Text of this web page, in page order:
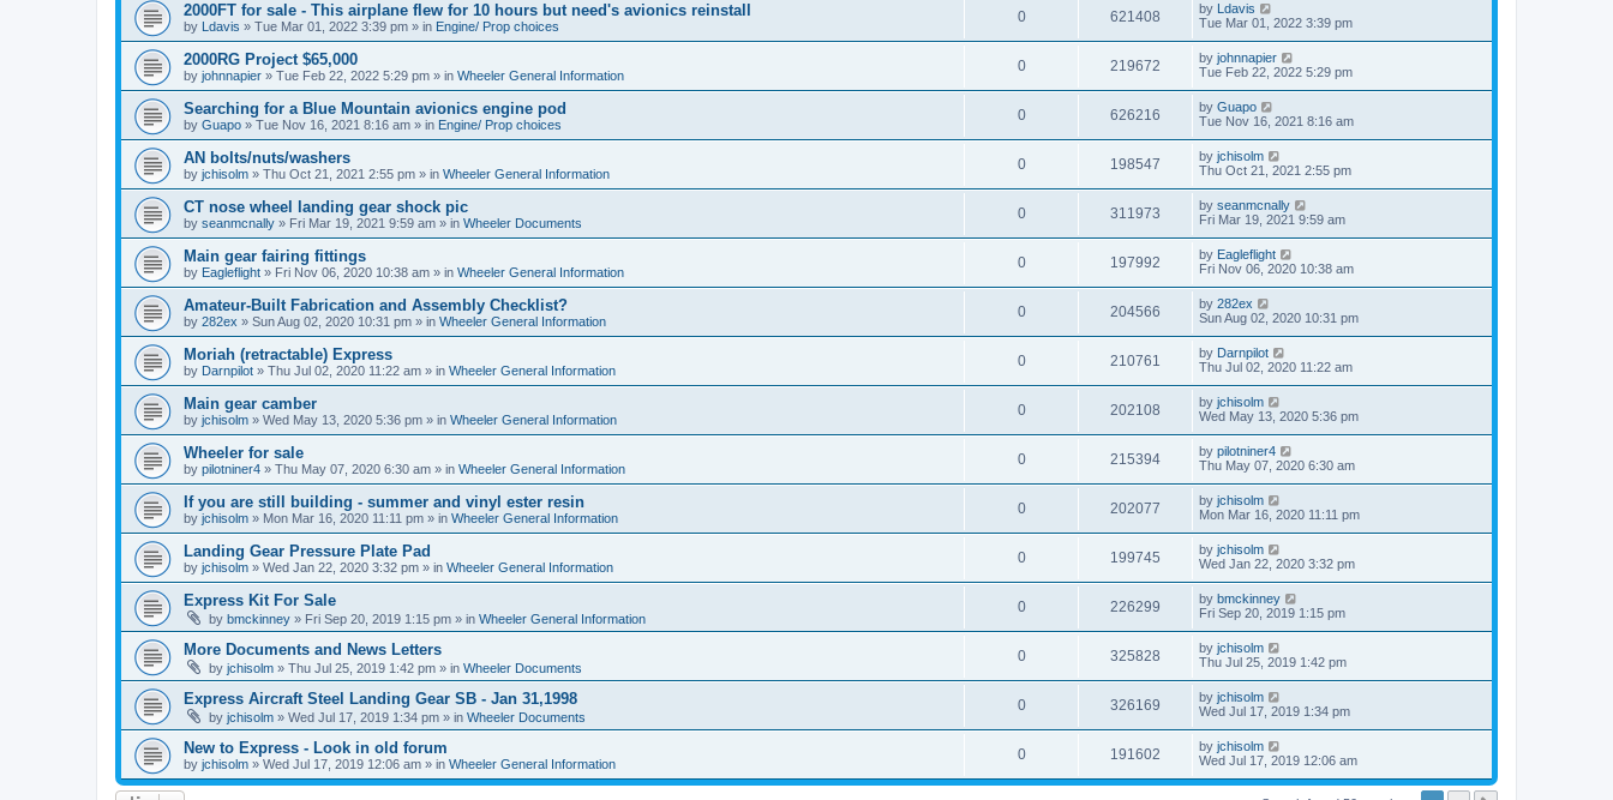
2000FT for sale - This airplane flew for 10 hours but need's avionics reinstall
by Ldavis » Tue Mar 01, 2022 3:39 pm » in Engine/ Prop choices
0 621408 by Ldavis
Tue Mar 01, 2022 3:39 pm
2000RG Project $65,000
by johnnapier » Tue Feb 22, 2022 5:29 pm » in Wheeler General Information
0 219672 by johnnapier
Tue Feb 22, 2022 5:29 pm
Searching for a Blue Mountain avionics engine pod
by Guapo » Tue Nov 16, 2021 8:16 am » in Engine/ Prop choices
0 626216 by Guapo
Tue Nov 16, 2021 8:16 am
AN bolts/nuts/washers
by jchisolm » Thu Oct 21, 2021 2:55 pm » in Wheeler General Information
0 198547 by jchisolm
Thu Oct 21, 2021 2:55 pm
CT nose wheel landing gear shock pic
by seanmcnally » Fri Mar 19, 2021 9:59 am » in Wheeler Documents
0 311973 by seanmcnally
Fri Mar 19, 2021 9:59 am
Main gear fairing fittings
by Eagleflight » Fri Nov 06, 2020 10:38 am » in Wheeler General Information
0 197992 by Eagleflight
Fri Nov 06, 2020 10:38 am
Amateur-Built Fabrication and Assembly Checklist?
by 282ex » Sun Aug 02, 2020 10:31 pm » in Wheeler General Information
0 204566 by 282ex
Sun Aug 02, 2020 10:31 pm
Moriah (retractable) Express
by Darnpilot » Thu Jul 02, 2020 11:22 am » in Wheeler General Information
0 210761 by Darnpilot
Thu Jul 02, 2020 11:22 am
Main gear camber
by jchisolm » Wed May 13, 2020 5:36 pm » in Wheeler General Information
0 202108 by jchisolm
Wed May 13, 2020 5:36 pm
Wheeler for sale
by pilotniner4 » Thu May 07, 2020 6:30 am » in Wheeler General Information
0 215394 by pilotniner4
Thu May 07, 2020 6:30 am
If you are still building - summer and vinyl ester resin
by jchisolm » Mon Mar 16, 2020 11:11 pm » in Wheeler General Information
0 202077 by jchisolm
Mon Mar 16, 2020 11:11 pm
Landing Gear Pressure Plate Pad
by jchisolm » Wed Jan 22, 2020 3:32 pm » in Wheeler General Information
0 199745 by jchisolm
Wed Jan 22, 2020 3:32 pm
Express Kit For Sale
by bmckinney » Fri Sep 20, 2019 1:15 pm » in Wheeler General Information
0 226299 by bmckinney
Fri Sep 20, 2019 1:15 pm
More Documents and News Letters
by jchisolm » Thu Jul 25, 2019 1:42 pm » in Wheeler Documents
0 325828 by jchisolm
Thu Jul 25, 2019 1:42 pm
Express Aircraft Steel Landing Gear SB - Jan 31,1998
by jchisolm » Wed Jul 17, 2019 1:34 pm » in Wheeler Documents
0 326169 by jchisolm
Wed Jul 17, 2019 1:34 pm
New to Express - Look in old forum
by jchisolm » Wed Jul 17, 2019 12:06 am » in Wheeler General Information
0 191602 by jchisolm
Wed Jul 17, 2019 12:06 am